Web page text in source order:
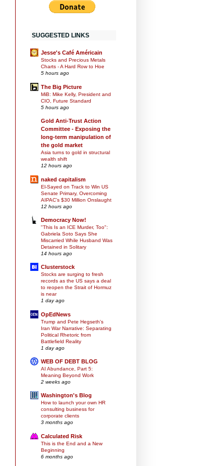
SUGGESTED LINKS
Jesse's Café Américain
Stocks and Precious Metals
Charts - A Hard Row to Hoe
5 hours ago
The Big Picture
MiB: Mike Kelly, President and
CIO, Future Standard
5 hours ago
Gold Anti-Trust Action
Committee - Exposing the
long-term manipulation of
the gold market
Asia turns to gold in structural
wealth shift
12 hours ago
naked capitalism
El-Sayed on Track to Win US
Senate Primary, Overcoming
AIPAC’s $30 Million Onslaught
12 hours ago
Democracy Now!
"This Is an ICE Murder, Too":
Gabriela Soto Says She
Miscarried While Husband Was
Detained in Solitary
14 hours ago
Clusterstock
Stocks are surging to fresh
records as the US says a deal
to reopen the Strait of Hormuz
is near
1 day ago
OpEdNews
Trump and Pete Hegseth's
Iran War Narrative: Separating
Political Rhetoric from
Battlefield Reality
1 day ago
WEB OF DEBT BLOG
AI Abundance, Part 5:
Meaning Beyond Work
2 weeks ago
Washington's Blog
How to launch your own HR
consulting business for
corporate clients
3 months ago
Calculated Risk
This is the End and a New
Beginning
6 months ago